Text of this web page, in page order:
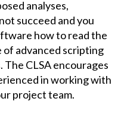
analyses,
succeed and you
how to read the
of advanced scripting
The CLSA encourages
in working with
project team.